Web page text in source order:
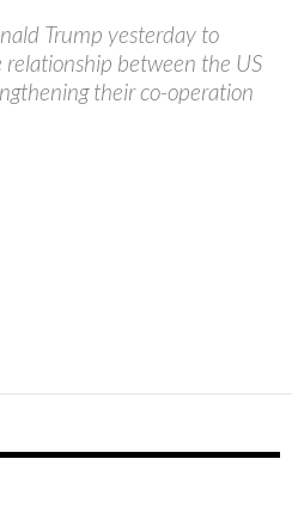
Trump yesterday to
between the US
their co-operation